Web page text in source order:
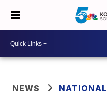
NEWS NATIONAL